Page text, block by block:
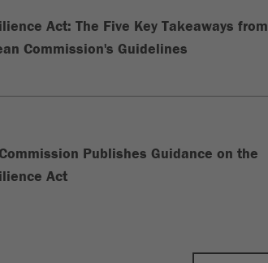
Act: The Five Key Takeaways from
Commission's Guidelines
Publishes Guidance on the
Act